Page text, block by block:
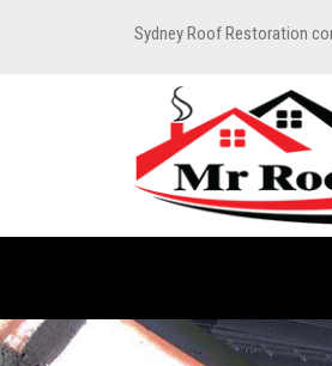
Sydney Roof Restoration